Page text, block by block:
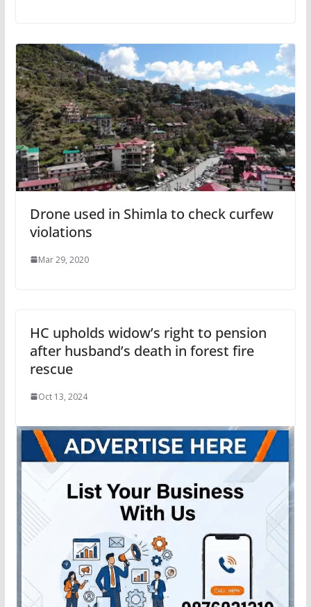
Drone used in Shimla to check curfew
violations
Mar 29, 2020
HC upholds widow’s right to pension
after husband’s death in forest fire
rescue
Oct 13, 2024